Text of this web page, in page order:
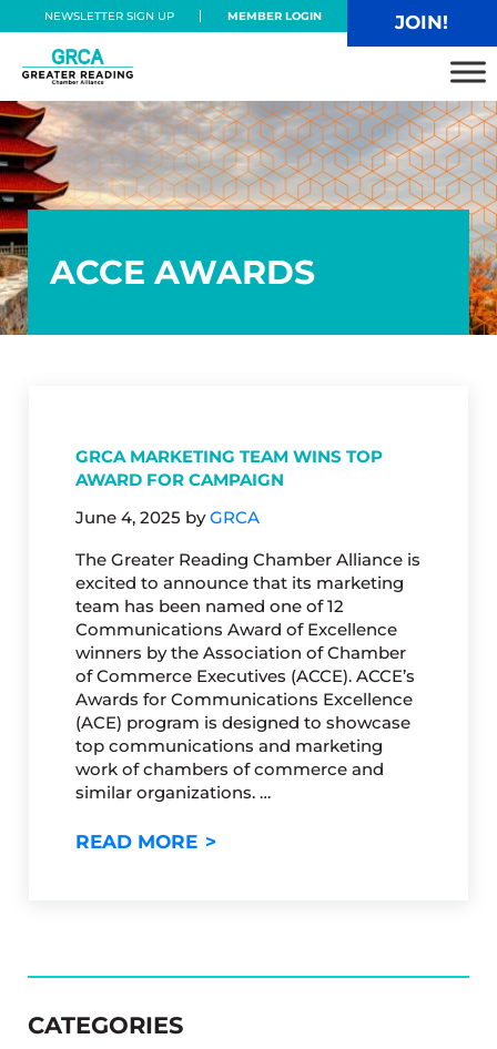
Skip to main content
Skip to header right navigation
Skip to site footer
NEWSLETTER SIGN UP MEMBER LOGIN JOIN!
Greater Reading Chamber Alliance
ACCE AWARDS
GRCA MARKETING TEAM WINS TOP
AWARD FOR CAMPAIGN
June 4, 2025 byGRCA
The Greater Reading Chamber Alliance is
excited to announce that its marketing
team has been named one of 12
Communications Award of Excellence
winners by the Association of Chamber
of Commerce Executives (ACCE). ACCE’s
Awards for Communications Excellence
(ACE) program is designed to showcase
top communications and marketing
work of chambers of commerce and
similar organizations. …
READ MOREGRCA MARKETING TEAM
SIDEBAR
CATEGORIES